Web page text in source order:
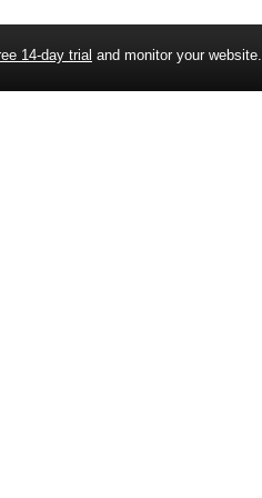
14-day trial and monitor your website.